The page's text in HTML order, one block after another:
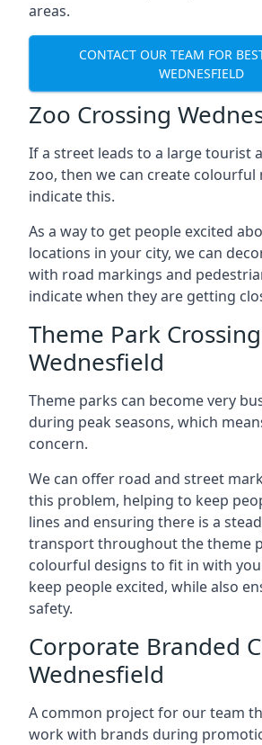
areas.
CONTACT OUR TEAM FOR
WEDNESFIELD
Zoo Crossing
If a street leads to a large tourist
zoo, then we can create colourful
indicate this.
As a way to get people excited
locations in your city, we can
with road markings and
indicate when they are getting
Theme Park Crossing
Wednesfield
Theme parks can become very
during peak seasons, which
concern.
We can offer road and street
this problem, helping to keep
lines and ensuring there is a
transport throughout the theme
colourful designs to fit in with
keep people excited, while also
safety.
Corporate Branded
Wednesfield
A common project for our team
work with brands during